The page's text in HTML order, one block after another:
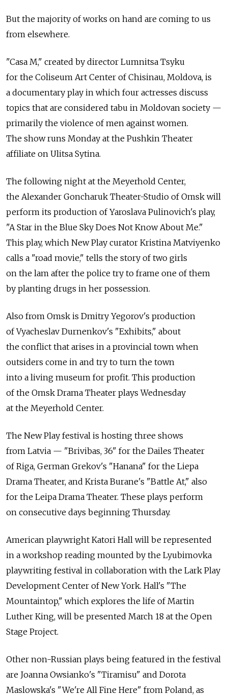
But the majority of works on hand are coming to us
from elsewhere.
"Casa M," created by director Lumnitsa Tsyku
for the Coliseum Art Center of Chisinau, Moldova, is
a documentary play in which four actresses discuss
topics that are considered tabu in Moldovan society —
primarily the violence of men against women.
The show runs Monday at the Pushkin Theater
affiliate on Ulitsa Sytina.
The following night at the Meyerhold Center,
the Alexander Goncharuk Theater-Studio of Omsk will
perform its production of Yaroslava Pulinovich's play,
"A Star in the Blue Sky Does Not Know About Me."
This play, which New Play curator Kristina Matviyenko
calls a "road movie," tells the story of two girls
on the lam after the police try to frame one of them
by planting drugs in her possession.
Also from Omsk is Dmitry Yegorov's production
of Vyacheslav Durnenkov's "Exhibits," about
the conflict that arises in a provincial town when
outsiders come in and try to turn the town
into a living museum for profit. This production
of the Omsk Drama Theater plays Wednesday
at the Meyerhold Center.
The New Play festival is hosting three shows
from Latvia — "Brivibas, 36" for the Dailes Theater
of Riga, German Grekov's "Hanana" for the Liepa
Drama Theater, and Krista Burane's "Battle At," also
for the Leipa Drama Theater. These plays perform
on consecutive days beginning Thursday.
American playwright Katori Hall will be represented
in a workshop reading mounted by the Lyubimovka
playwriting festival in collaboration with the Lark Play
Development Center of New York. Hall's "The
Mountaintop," which explores the life of Martin
Luther King, will be presented March 18 at the Open
Stage Project.
Other non-Russian plays being featured in the festival
are Joanna Owsianko's "Tiramisu" and Dorota
Maslowska's "We're All Fine Here" from Poland, as